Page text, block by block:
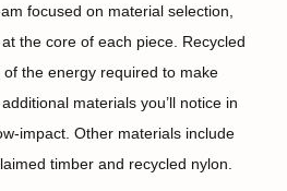
focused on material selection,
the core of each piece. Recycled
the energy required to make
materials you’ll notice in
impact. Other materials include
timber and recycled nylon.